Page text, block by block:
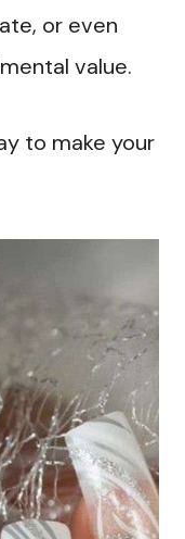
or even
value.
to make your